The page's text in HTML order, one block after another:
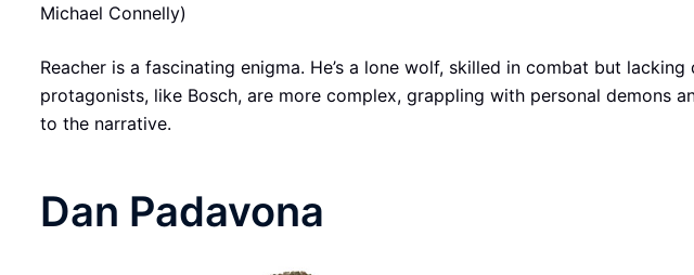
Michael Connelly)
Reacher is a fascinating enigma. He’s a lone wolf, skilled in combat but
protagonists, like Bosch, are more complex, grappling with personal demons
to the narrative.
Dan Padavona